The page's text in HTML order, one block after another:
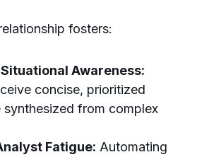
fosters:
Awareness:
concise, prioritized
synthesized from complex
Fatigue: Automating